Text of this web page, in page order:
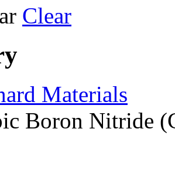
Clear
Materials
Boron Nitride